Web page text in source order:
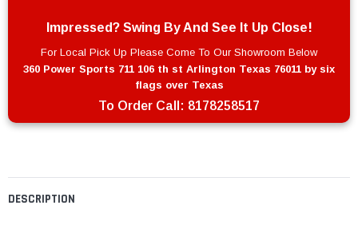
DESCRIPTION
Impressed? Swing By And See It Up Close!
For Local Pick Up Please Come To Our Showroom Below
360 Power Sports 711 106 th st Arlington Texas 76011 by six
flags over Texas
To Order Call: 8178258517